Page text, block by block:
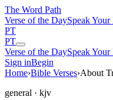
The Word Path
Verse of the DaySpeak Your
PT
PT
Verse of the DaySpeak Your
Sign inBegin
Home›Bible Verses›About
general · kjv